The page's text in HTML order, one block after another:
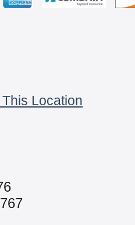
Location